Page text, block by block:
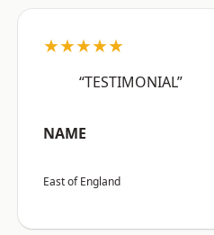
★★★★★
“TESTIMONIAL”
NAME
East of England